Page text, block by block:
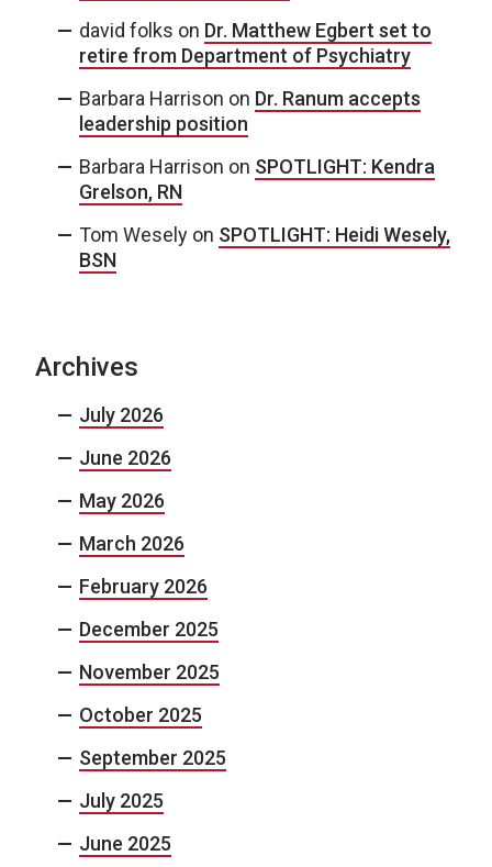
david folks on Dr. Matthew Egbert set to
retire from Department of Psychiatry
Barbara Harrison on Dr. Ranum accepts
leadership position
Barbara Harrison on SPOTLIGHT: Kendra
Grelson, RN
Tom Wesely on SPOTLIGHT: Heidi Wesely,
BSN
Archives
July 2026
June 2026
May 2026
March 2026
February 2026
December 2025
November 2025
October 2025
September 2025
July 2025
June 2025